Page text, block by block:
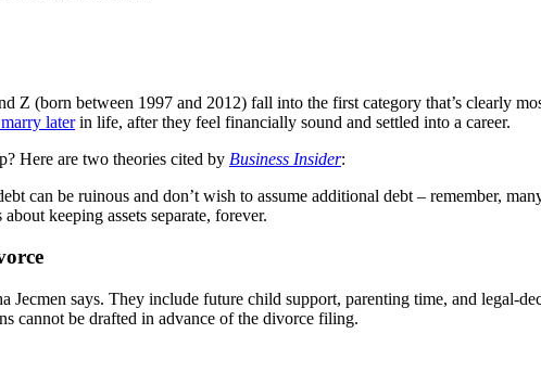
Z (born between 1997 and 2012) fall into the first category that’s clearly
laterin life, after they feel financially sound and settled into a career.
Here are two theories cited by Business Insider:
can be ruinous and don’t wish to assume additional debt – remember,
keeping assets separate, forever.
Jecmen says. They include future child support, parenting time, and legal-
cannot be drafted in advance of the divorce filing.